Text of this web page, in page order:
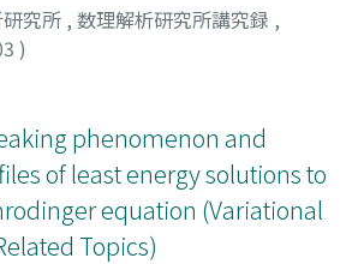
究所 , 数理解析研究所講究録 ,
)
phenomenon and
of least energy solutions to
equation (Variational
Topics)